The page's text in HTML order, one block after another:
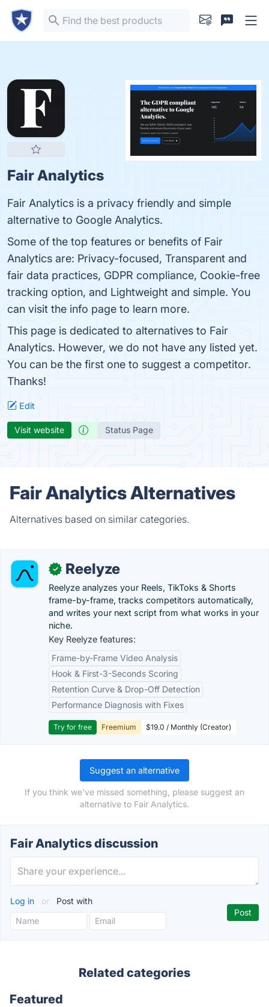
Fair Analytics
Fair Analytics is a privacy friendly and simple
alternative to Google Analytics.
Some of the top features or benefits of Fair
Analytics are: Privacy-focused, Transparent and
fair data practices, GDPR compliance, Cookie-free
tracking option, and Lightweight and simple. You
can visit the info page to learn more.
This page is dedicated to alternatives to Fair
Analytics. However, we do not have any listed yet.
You can be the first one to suggest a competitor.
Thanks!
Edit
Visit website Status Page
Fair Analytics Alternatives
Alternatives based on similar categories.
✓ Reelyze
Reelyze analyzes your Reels, TikToks & Shorts
frame-by-frame, tracks competitors automatically,
and writes your next script from what works in your
niche.
Key Reelyze features:
Frame-by-Frame Video Analysis
Hook & First-3-Seconds Scoring
Retention Curve & Drop-Off Detection
Performance Diagnosis with Fixes
Try for free Freemium $19.0 / Monthly (Creator)
Suggest an alternative
If you think we've missed something, please suggest an
alternative to Fair Analytics.
Fair Analytics discussion
Log in or Post with
Related categories
Featured